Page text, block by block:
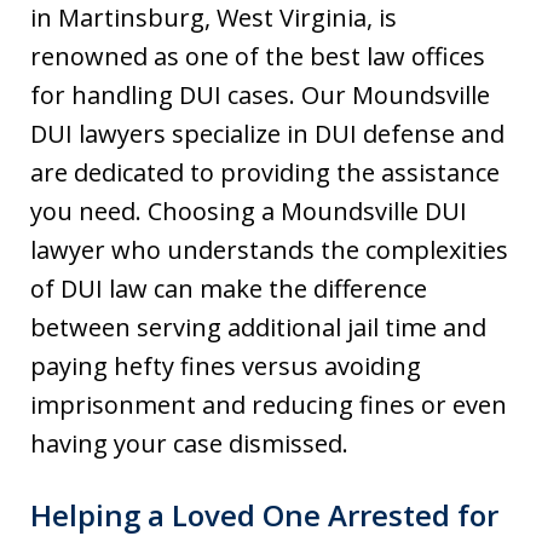
in Martinsburg, West Virginia, is
renowned as one of the best law offices
for handling DUI cases. Our Moundsville
DUI lawyers specialize in DUI defense and
are dedicated to providing the assistance
you need. Choosing a Moundsville DUI
lawyer who understands the complexities
of DUI law can make the difference
between serving additional jail time and
paying hefty fines versus avoiding
imprisonment and reducing fines or even
having your case dismissed.
Helping a Loved One Arrested for